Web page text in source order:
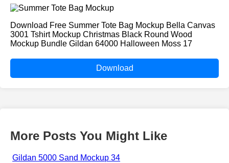
Download Free Summer Tote Bag Mockup Bella Canvas
3001 Tshirt Mockup Christmas Black Round Wood
Mockup Bundle Gildan 64000 Halloween Moss 17
Download
More Posts You Might Like
Gildan 5000 Sand Mockup 34